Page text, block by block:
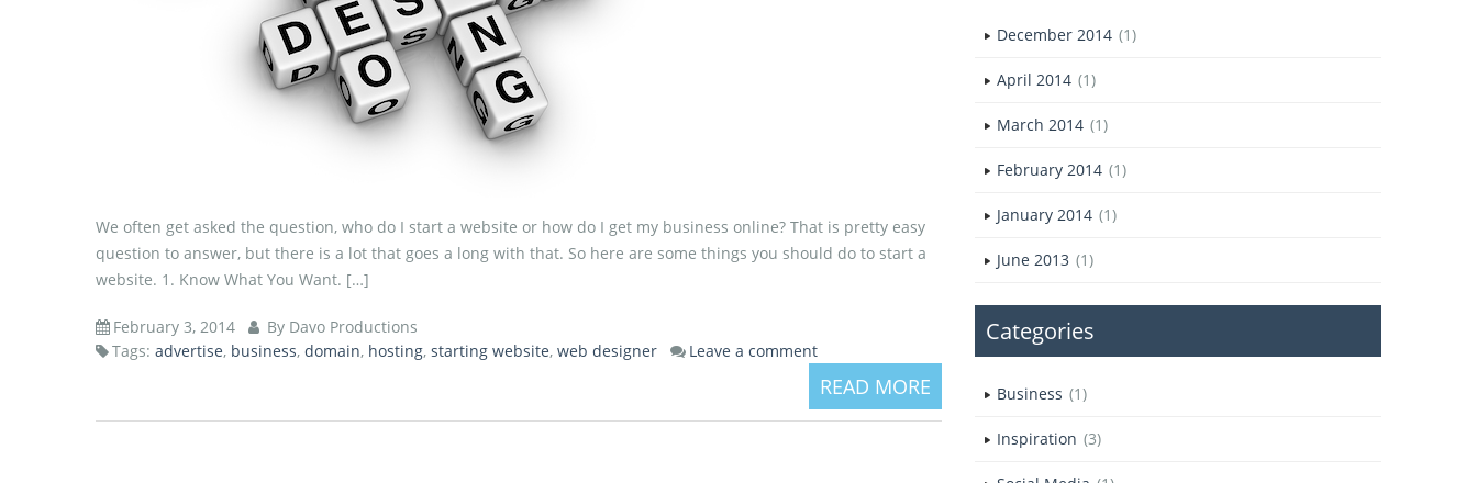
We often get asked the question, who do I start a website or how do I get my business online? That is pretty easy
question to answer, but there is a lot that goes a long with that. So here are some things you should do to start a
website. 1. Know What You Want. […]
February 3, 2014
By Davo Productions
Tags: advertise, business, domain, hosting, starting website, web designer Leave a comment
READ MORE
December 2014 (1)
April 2014 (1)
March 2014 (1)
February 2014 (1)
January 2014 (1)
June 2013 (1)
Categories
Business (1)
Inspiration (3)